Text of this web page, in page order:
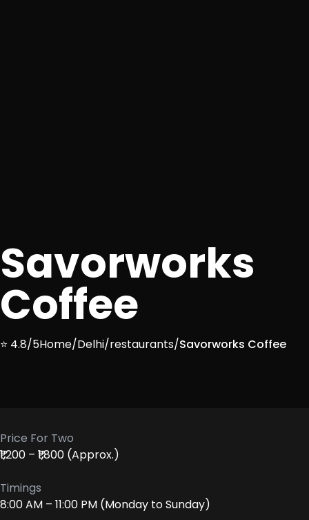
Savorworks
Coffee
⭐ 4.8/5Home/Delhi/restaurants/Savorworks Coffee
Price For Two
₹1,200 – ₹1,800 (Approx.)
Timings
8:00 AM – 11:00 PM (Monday to Sunday)